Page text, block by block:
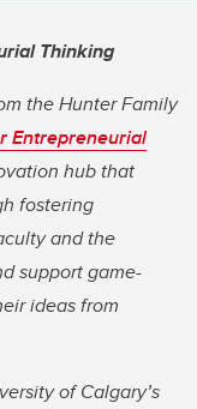
Thinking
the Hunter Family
Entrepreneurial
hub that
fostering
and the
support game-
ideas from
of Calgary’s